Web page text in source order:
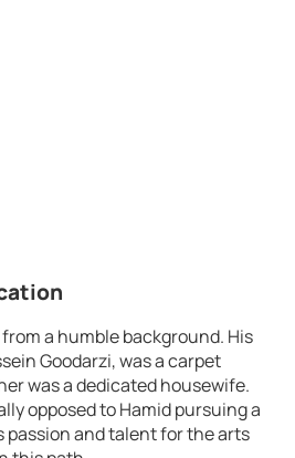
a humble background. His
Goodarzi, was a carpet
was a dedicated housewife.
opposed to Hamid pursuing a
passion and talent for the arts